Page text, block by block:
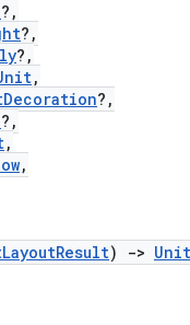
?,
?,
?,
,
?,
?,
,
,
) -> Unit